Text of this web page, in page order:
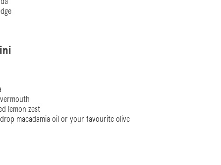
lemon zest
drop macadamia oil or your favourite olive